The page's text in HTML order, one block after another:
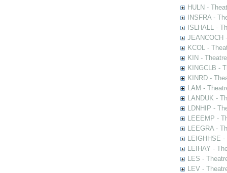
HULN -
INSFRA -
ISLHALL -
JEANCOCH
KCOL -
KIN -
KINGCLB -
KINRD -
LAM -
LANDUK -
LDNHIP -
LEEEMP -
LEEGRA -
LEIGHHSE
LEIHAY -
LES -
LEV -